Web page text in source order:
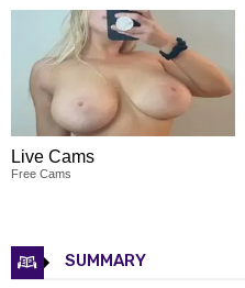
Live Cams
Free Cams
SUMMARY